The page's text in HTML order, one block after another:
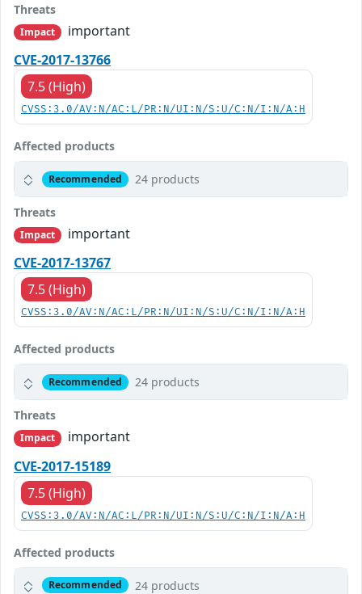
Threats
Impact
important
CVE-2017-13766
7.5 (High)
CVSS:3.0/AV:N/AC:L/PR:N/UI:N/S:U/C:N/I:N/A:H
Affected products
Recommended 24 products
Threats
Impact
important
CVE-2017-13767
7.5 (High)
CVSS:3.0/AV:N/AC:L/PR:N/UI:N/S:U/C:N/I:N/A:H
Affected products
Recommended 24 products
Threats
Impact
important
CVE-2017-15189
7.5 (High)
CVSS:3.0/AV:N/AC:L/PR:N/UI:N/S:U/C:N/I:N/A:H
Affected products
Recommended 24 products